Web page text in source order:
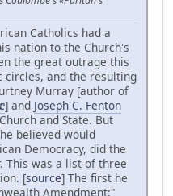
Catholics had a
nation to the Church's
the great outrage this
circles, and the resulting
Murray [author of
] and Joseph C. Fenton
and State. But
believed would
Democracy, did the
This was a list of three
[source] The first he
Amendment:"